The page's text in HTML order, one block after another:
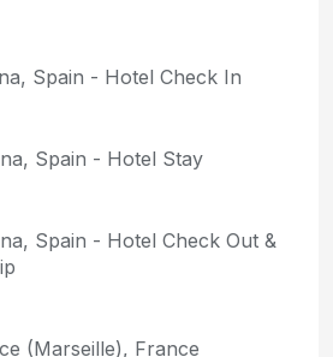
Spain - Hotel Check In
Spain - Hotel Stay
Spain - Hotel Check Out &
(Marseille), France